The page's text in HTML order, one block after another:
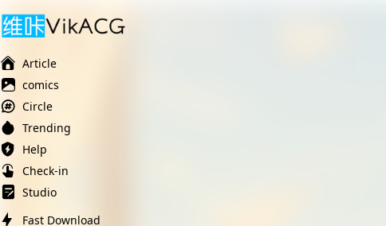
Article
comics
Circle
Trending
Help
Check-in
Studio
Fast Download